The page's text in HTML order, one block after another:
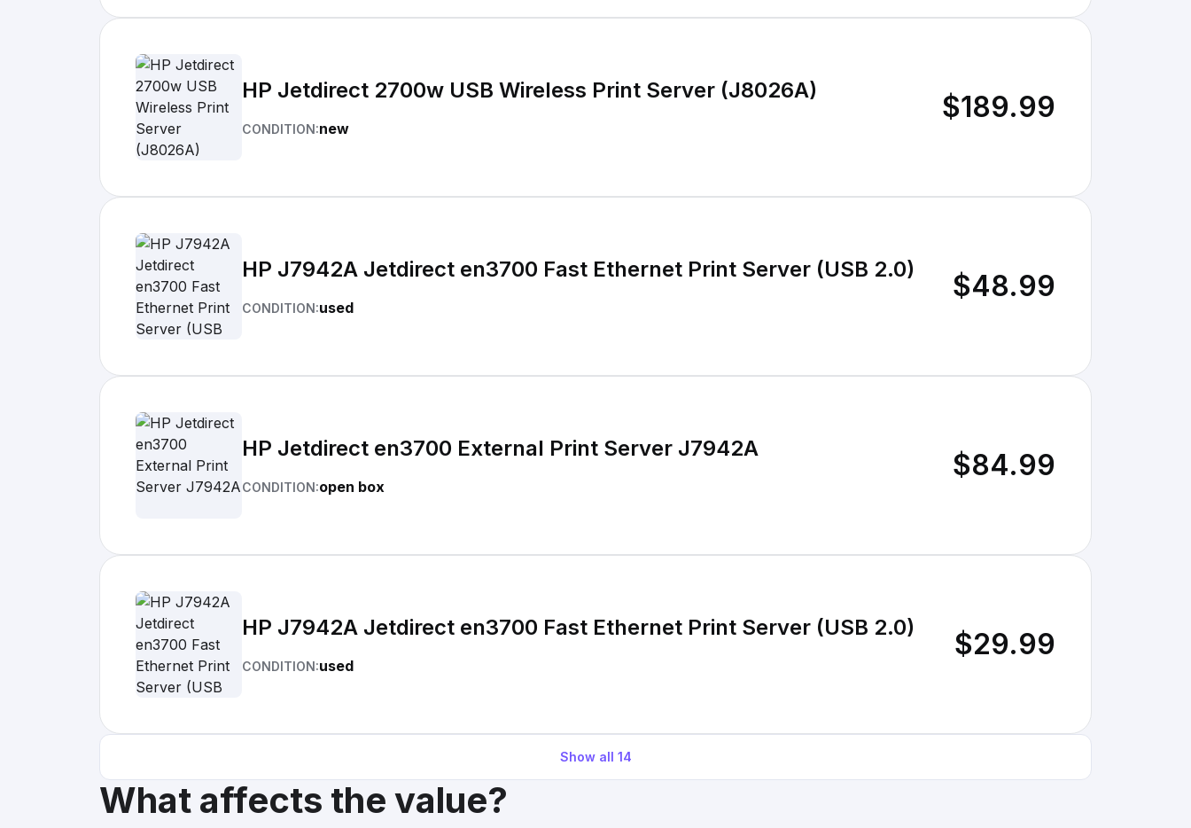
HP Jetdirect 2700w USB Wireless Print Server (J8026A)
CONDITION:new
$189.99
HP J7942A Jetdirect en3700 Fast Ethernet Print Server (USB 2.0)
CONDITION:used
$48.99
HP Jetdirect en3700 External Print Server J7942A
CONDITION:open box
$84.99
HP J7942A Jetdirect en3700 Fast Ethernet Print Server (USB 2.0)
CONDITION:used
$29.99
Show all 14
What affects the value?